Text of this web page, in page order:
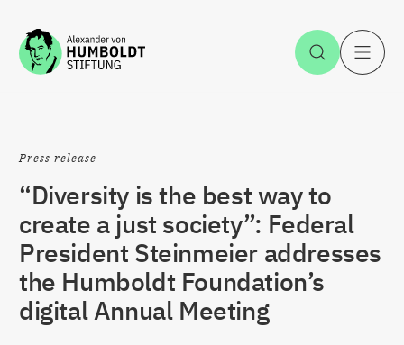
Jump to the content Open
Press release
“Diversity is the best way to
create a just society”: Federal
President Steinmeier addresses
the Humboldt Foundation’s
digital Annual Meeting